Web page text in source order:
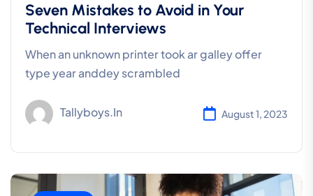
Seven Mistakes to Avoid in Your
Technical Interviews
When an unknown printer took ar galley offer
type year anddey scrambled
Tallyboys.in August 1, 2023